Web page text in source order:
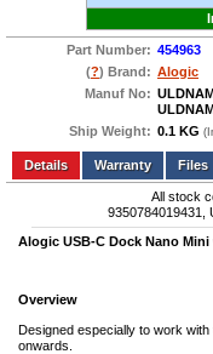
Part Number: 454963
(?) Brand: Alogic
Manuf No:
Ship Weight: 0.1 KG
Add to wishlist Write a Review
Details
Files
All stock
9350784019431,
Alogic USB-C Dock Nano
Overview
Designed especially to work
onwards.